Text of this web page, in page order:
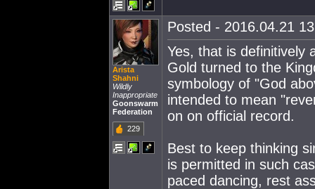
Arista
Shahni
Wildly
Inappropriate
Goonswarm
Federation
229
Posted - 2016.04.21
Yes, that is definitively
Gold turned to the
symbology of "God
intended to mean
on on official record.
Best to keep thinking
is permitted in such
paced dancing, rest